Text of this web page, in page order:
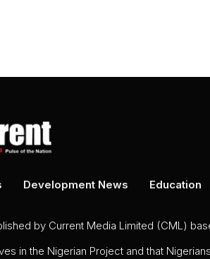
Development News Education
by Current Media Limited (CML)
in the Nigerian Project and that